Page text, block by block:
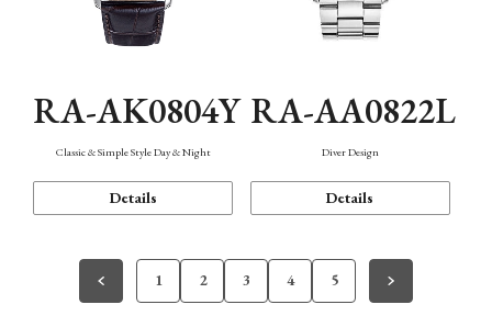
RA-AK0804Y
Classic & Simple Style Day & Night
Details
RA-AA0822L
Diver Design
Details
1 2 3 4 5